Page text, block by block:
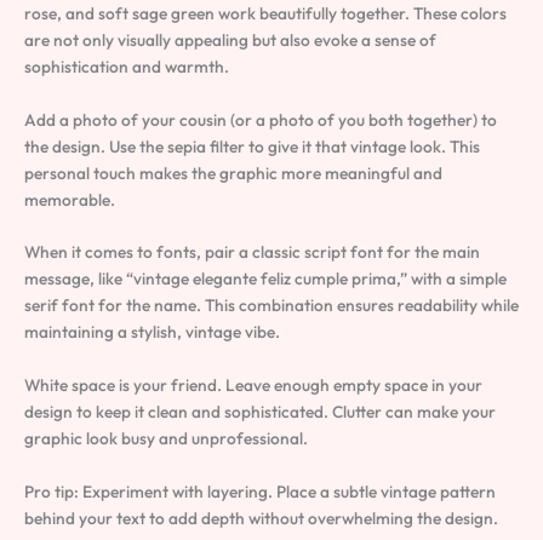
rose, and soft sage green work beautifully together. These colors
are not only visually appealing but also evoke a sense of
sophistication and warmth.
Add a photo of your cousin (or a photo of you both together) to
the design. Use the sepia filter to give it that vintage look. This
personal touch makes the graphic more meaningful and
memorable.
When it comes to fonts, pair a classic script font for the main
message, like “vintage elegante feliz cumple prima,” with a simple
serif font for the name. This combination ensures readability while
maintaining a stylish, vintage vibe.
White space is your friend. Leave enough empty space in your
design to keep it clean and sophisticated. Clutter can make your
graphic look busy and unprofessional.
Pro tip: Experiment with layering. Place a subtle vintage pattern
behind your text to add depth without overwhelming the design.